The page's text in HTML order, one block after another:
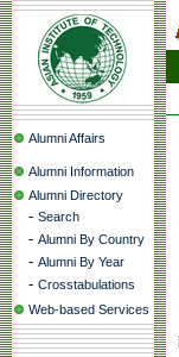
Alumni Affairs
Alumni Information
Alumni Directory
- Search
- Alumni By Country
- Alumni By Year
- Crosstabulations
Web-based Services